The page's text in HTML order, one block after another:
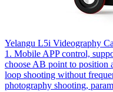
Yelangu L5i Videography
1. Mobile APP control,
choose AB point to position
loop shooting without
photography shooting,